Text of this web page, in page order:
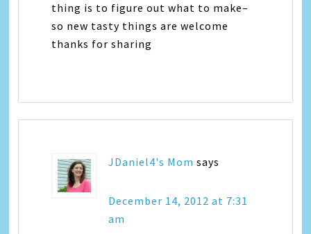
thing is to figure out what to make–
so new tasty things are welcome
thanks for sharing
JDaniel4's Mom says
December 14, 2012 at 7:31
am